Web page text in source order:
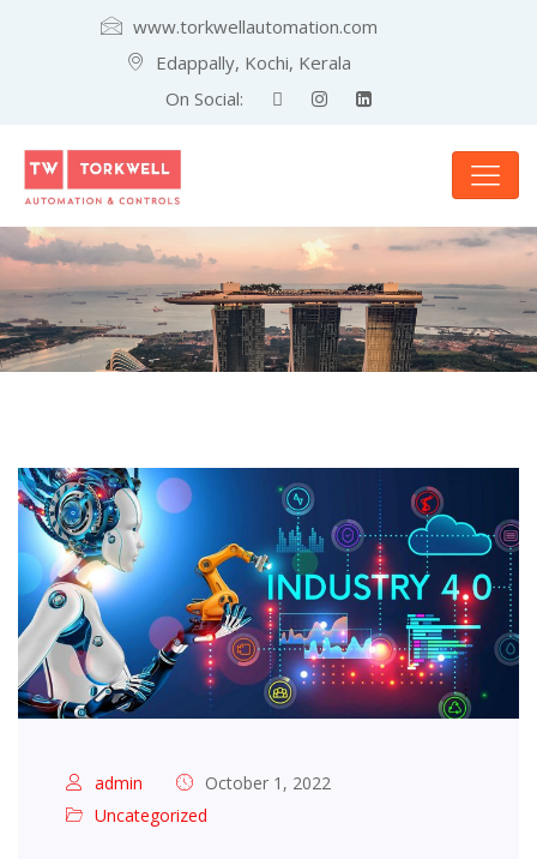
www.torkwellautomation.com
Edappally, Kochi, Kerala
On Social:
admin
October 1, 2022
Uncategorized